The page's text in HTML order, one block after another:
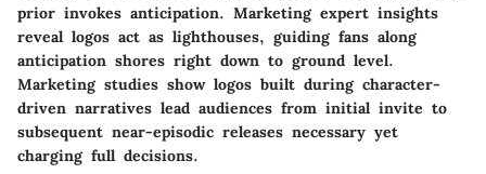
prior invokes anticipation. Marketing expert insights
reveal logos act as lighthouses, guiding fans along
anticipation shores right down to ground level.
Marketing studies show logos built during character-
driven narratives lead audiences from initial invite to
subsequent near-episodic releases necessary yet
charging full decisions.